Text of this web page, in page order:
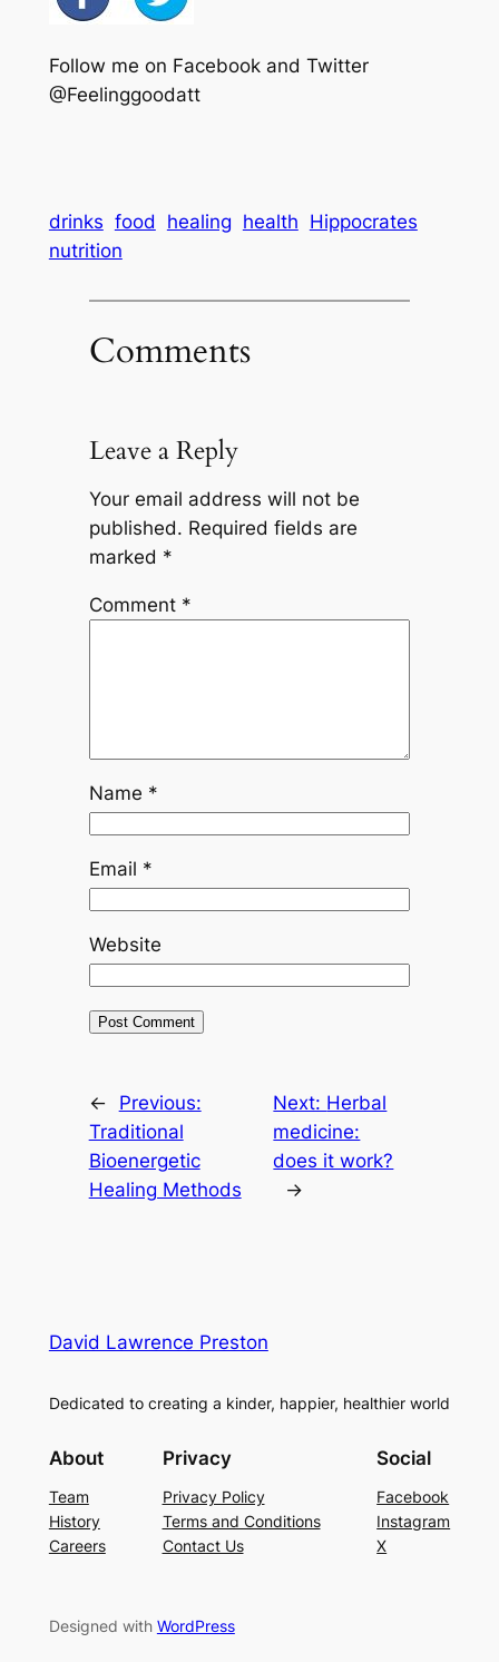
Follow me on Facebook and Twitter
@Feelinggoodatt
drinks food healing health Hippocrates
nutrition
Comments
Leave a Reply
Your email address will not be
published. Required fields are
marked *
Comment *
Name *
Email *
Website
←
Previous:
Traditional
Bioenergetic
Healing Methods
Next: Herbal
medicine:
does it work?
→
David Lawrence Preston
Dedicated to creating a kinder, happier, healthier world
About
Team
History
Careers
Privacy
Privacy Policy
Terms and Conditions
Contact Us
Social
Facebook
Instagram
X
Designed with WordPress